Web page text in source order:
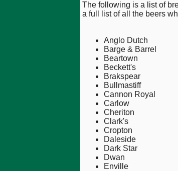
The following is a list of
a full list of all the beers
Anglo Dutch
Barge & Barrel
Beartown
Beckett's
Brakspear
Bullmastiff
Cannon Royal
Carlow
Cheriton
Clark's
Cropton
Daleside
Dark Star
Dwan
Enville